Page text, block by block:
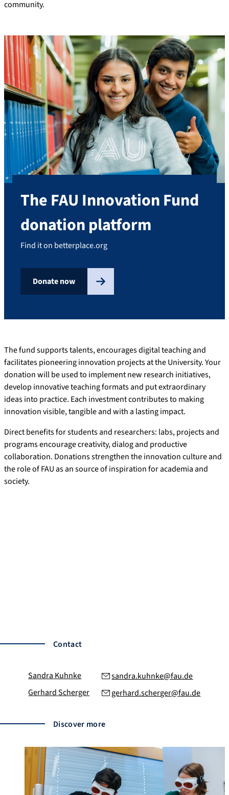
community.
The FAU Innovation Fund
donation platform
Find it on betterplace.org
Donate now
The fund supports talents, encourages digital teaching and
facilitates pioneering innovation projects at the University. Your
donation will be used to implement new research initiatives,
develop innovative teaching formats and put extraordinary
ideas into practice. Each investment contributes to making
innovation visible, tangible and with a lasting impact.
Direct benefits for students and researchers: labs, projects and
programs encourage creativity, dialog and productive
collaboration. Donations strengthen the innovation culture and
the role of FAU as an source of inspiration for academia and
society.
Contact
Sandra Kuhnke
sandra.kuhnke@fau.de
GerhardScherger gerhard.scherger@fau.de
Discover more